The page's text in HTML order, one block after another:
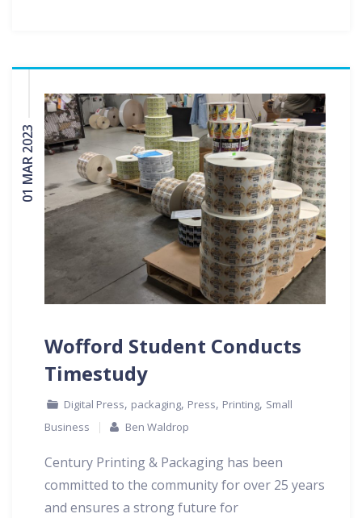
01 MAR 2023
Wofford Student Conducts
Timestudy
Digital Press, packaging, Press, Printing, Small
Business
Ben Waldrop
Century Printing & Packaging has been
committed to the community for over 25 years
and ensures a strong future for